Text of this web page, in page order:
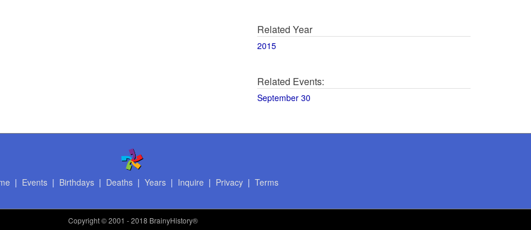
Related Year
2015
Related Events:
September 30
| Events| Birthdays| Deaths| Years| Inquire | Privacy| Terms
Copyright© 2001 - 2018 BrainyHistory®